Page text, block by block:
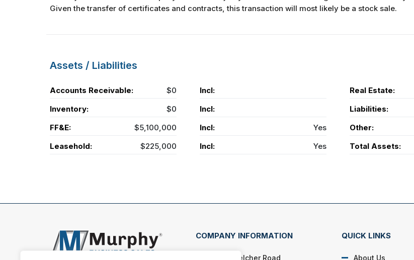
Given the transfer of certificates and contracts, this transaction will most likely be a stock sale.
Assets / Liabilities
Accounts Receivable: $0 Incl: Real Estate:
Inventory:
$0 Incl: Liabilities:
FF&E:
$5,100,000 Incl: Yes Other:
Leasehold:
$225,000 Incl: Yes Total Assets:
COMPANY INFORMATION
407 N. Belcher Road
QUICK LINKS
About Us